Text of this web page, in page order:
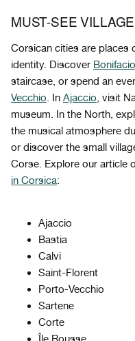
MUST-SEE
Corsican cities are places
identity. Discover Bonifacio
staircase, or spend an
Vecchio. In Ajaccio, visit
museum. In the North,
the musical atmosphere
or discover the small
Corse. Explore our article
in Corsica:
Ajaccio
Bastia
Calvi
Saint-Florent
Porto-Vecchio
Sartene
Corte